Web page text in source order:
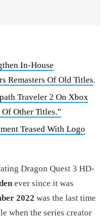
In-House
Remasters Of Old Titles.
Traveler 2 On Xbox
Other Titles.”
Teased With Logo
Dragon Quest 3 HD-
ever since it was
2022 was the last time
when the series creator